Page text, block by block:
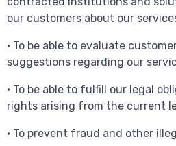
our customers about our
• To be able to evaluate
suggestions regarding our
• To be able to fulfill our legal
rights arising from the current
• To prevent fraud and other